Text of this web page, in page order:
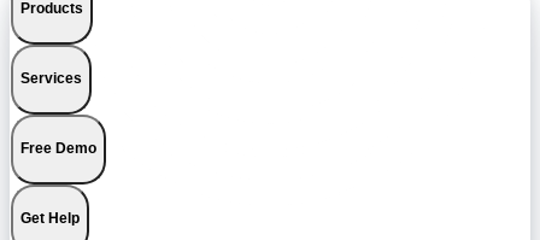
Products
Services
Free Demo
Get Help